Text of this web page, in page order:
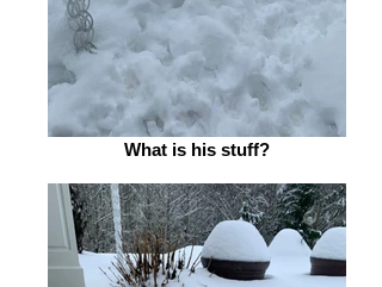
What is his stuff?